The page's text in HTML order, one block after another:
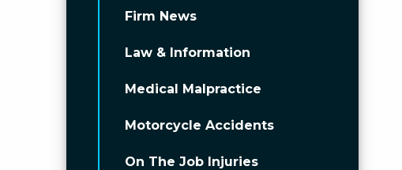
Firm News
Law & Information
Medical Malpractice
Motorcycle Accidents
On The Job Injuries